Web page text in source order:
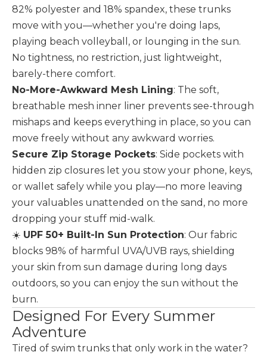
82% polyester and 18% spandex, these trunks
move with you—whether you're doing laps,
playing beach volleyball, or lounging in the sun.
No tightness, no restriction, just lightweight,
barely-there comfort.
No-More-Awkward Mesh Lining: The soft,
breathable mesh inner liner prevents see-through
mishaps and keeps everything in place, so you can
move freely without any awkward worries.
Secure Zip Storage Pockets: Side pockets with
hidden zip closures let you stow your phone, keys,
or wallet safely while you play—no more leaving
your valuables unattended on the sand, no more
dropping your stuff mid-walk.
☀️ UPF 50+ Built-In Sun Protection: Our fabric
blocks 98% of harmful UVA/UVB rays, shielding
your skin from sun damage during long days
outdoors, so you can enjoy the sun without the
burn.
Designed For Every Summer
Adventure
Tired of swim trunks that only work in the water?